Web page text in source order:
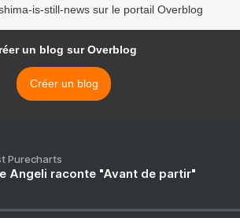
is-still-news sur le portail Overblog
un blog sur Overblog
Créer un blog
Purecharts
Angeli raconte "Avant de partir"